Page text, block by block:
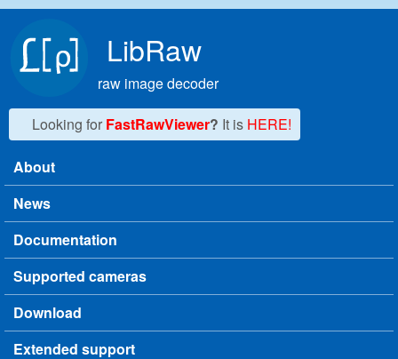
LibRaw
raw image decoder
Looking for FastRawViewer? It is HERE!
Main menu
About
News
Documentation
Supported cameras
Download
Extended support